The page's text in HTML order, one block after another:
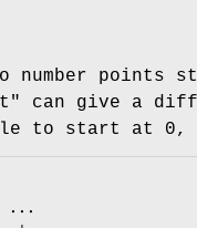
points
can give a
to start at 0,